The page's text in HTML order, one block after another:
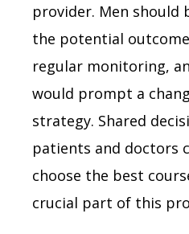
provider. Men should
the potential
regular monitoring,
would prompt a
strategy. Shared
patients and doctors
choose the best
crucial part of this